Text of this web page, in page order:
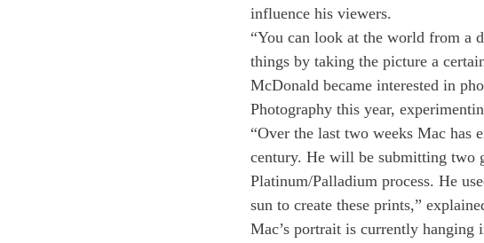
influence his viewers.
“You can look at the world from a
things by taking the picture a
McDonald became interested in
Photography this year,
“Over the last two weeks Mac has
century. He will be submitting two
Platinum/Palladium process. He
sun to create these prints,”
Mac’s portrait is currently